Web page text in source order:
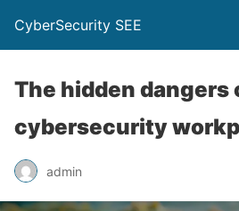
CyberSecurity SEE
The hidden dangers
cybersecurity
admin